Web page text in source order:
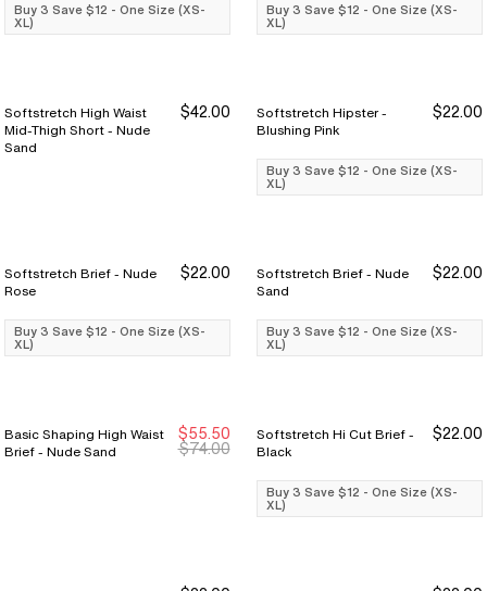
Buy 3 Save $12 - One Size (XS-
XL)
Buy 3 Save $12 - One Size (XS-
XL)
Softstretch High Waist
Mid-Thigh Short - Nude
Sand
$42.00 Buy 3 Save $12
Buy 3 Save $12
Softstretch Hipster -
Blushing Pink
$22.00
Buy 3 Save $12 - One Size (XS-
XL)
Buy 3 Save $12
Buy 3 Save $12
Softstretch Brief - Nude
Rose
$22.00
Buy 3 Save $12 - One Size (XS-
XL)
Buy 3 Save $12
Buy 3 Save $12
Softstretch Brief - Nude
Sand
$22.00
Buy 3 Save $12 - One Size (XS-
XL)
Sale Ends 8/9
Sale Ends 8/9
Basic Shaping High Waist
Brief - Nude Sand
$55.50
$74.00 Buy 3 Save $12
Buy 3 Save $12
Softstretch Hi Cut Brief -
Black
$22.00
Buy 3 Save $12 - One Size (XS-
XL)